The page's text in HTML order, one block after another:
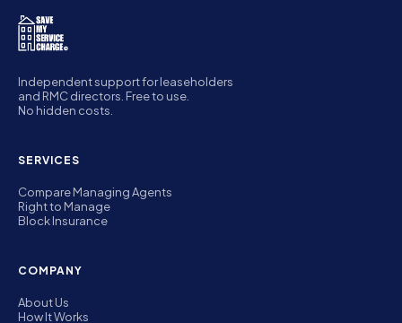
Independent support for leaseholders
and RMC directors. Free to use.
No hidden costs.
SERVICES
Compare Managing Agents
Right to Manage
Block Insurance
COMPANY
About Us
How It Works